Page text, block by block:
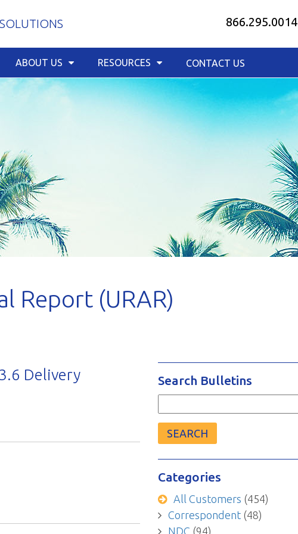
866.295.0014
ABOUT US RESOURCES CONTACT US
Report (URAR)
Delivery
Search Bulletins
Categories
All Customers (454)
Correspondent(48)
NDC (94)